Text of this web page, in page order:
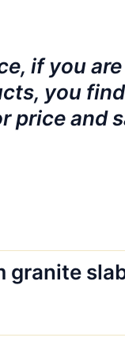
if you
you
price and
granite